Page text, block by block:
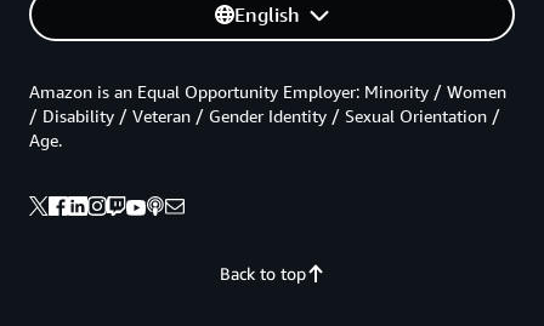
English
Back to top
Amazon is an Equal Opportunity Employer: Minority / Women
/ Disability / Veteran / Gender Identity / Sexual Orientation /
Age.